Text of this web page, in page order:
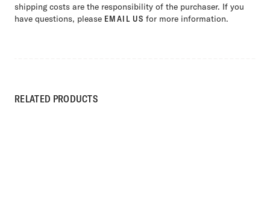
shipping costs are the responsibility of the purchaser. If you
have questions, please EMAIL US for more information.
RELATED PRODUCTS